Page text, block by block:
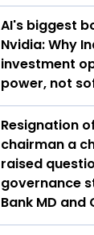
AI's biggest
Nvidia: Why
investment
power, not
Resignation
chairman a
raised
governance
Bank MD and